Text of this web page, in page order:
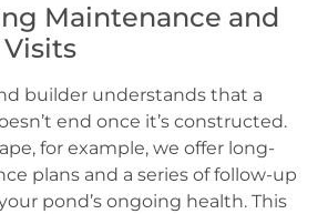
Maintenance and
builder understands that a
end once it’s constructed.
for example, we offer long-
plans and a series of follow-up
pond’s ongoing health. This